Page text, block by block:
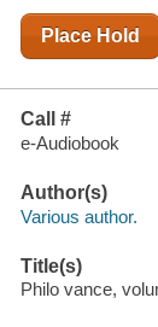
Place Hold
Call #
e-Audiobook
Author(s)
Various author.
Title(s)
Philo vance,